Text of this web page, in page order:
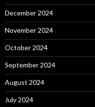
December 2024
November 2024
October 2024
September 2024
August 2024
July 2024